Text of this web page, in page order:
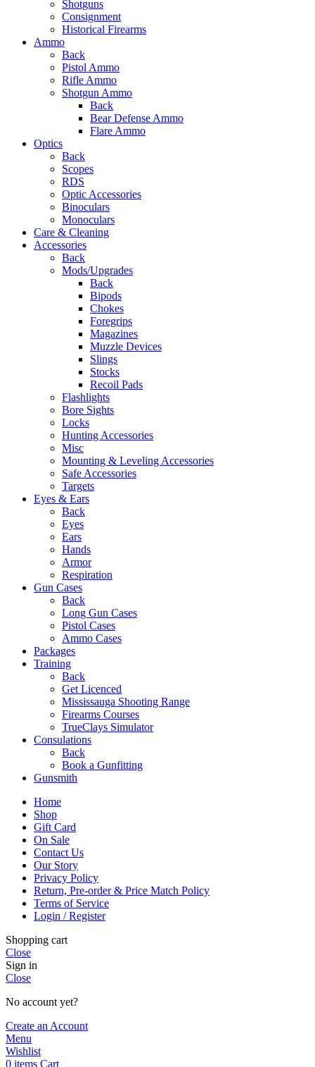
Shotguns
Consignment
Historical Firearms
Ammo
Back
Pistol Ammo
Rifle Ammo
Shotgun Ammo
Back
Bear Defense Ammo
Flare Ammo
Optics
Back
Scopes
RDS
Optic Accessories
Binoculars
Monoculars
Care & Cleaning
Accessories
Back
Mods/Upgrades
Back
Bipods
Chokes
Foregrips
Magazines
Muzzle Devices
Slings
Stocks
Recoil Pads
Flashlights
Bore Sights
Locks
Hunting Accessories
Misc
Mounting & Leveling Accessories
Safe Accessories
Targets
Eyes & Ears
Back
Eyes
Ears
Hands
Armor
Respiration
Gun Cases
Back
Long Gun Cases
Pistol Cases
Ammo Cases
Packages
Training
Back
Get Licenced
Mississauga Shooting Range
Firearms Courses
TrueClays Simulator
Consulations
Back
Book a Gunfitting
Gunsmith
Home
Shop
Gift Card
On Sale
Contact Us
Our Story
Privacy Policy
Return, Pre-order & Price Match Policy
Terms of Service
Login / Register
Shopping cart
Close
Sign in
Close
No account yet?
Create an Account
Menu
Wishlist
0 items Cart